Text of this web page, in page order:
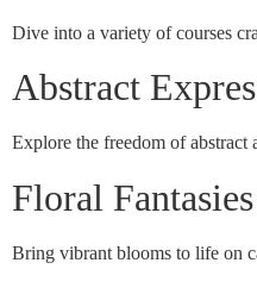
Dive into a variety of courses
Abstract
Explore the freedom of abstract
Floral Fantasies
Bring vibrant blooms to life on